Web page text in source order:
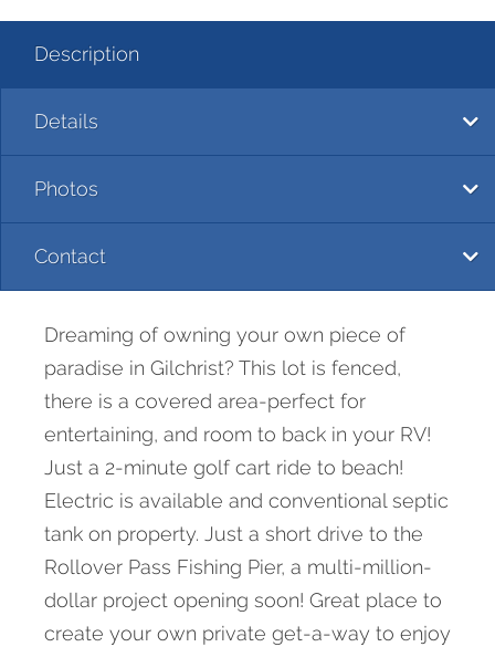
Description
Details
Photos
Contact
Dreaming of owning your own piece of
paradise in Gilchrist? This lot is fenced,
there is a covered area-perfect for
entertaining, and room to back in your RV!
Just a 2-minute golf cart ride to beach!
Electric is available and conventional septic
tank on property. Just a short drive to the
Rollover Pass Fishing Pier, a multi-million-
dollar project opening soon! Great place to
create your own private get-a-way to enjoy